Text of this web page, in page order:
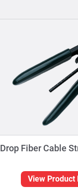
Drop Fiber Cable
View Product